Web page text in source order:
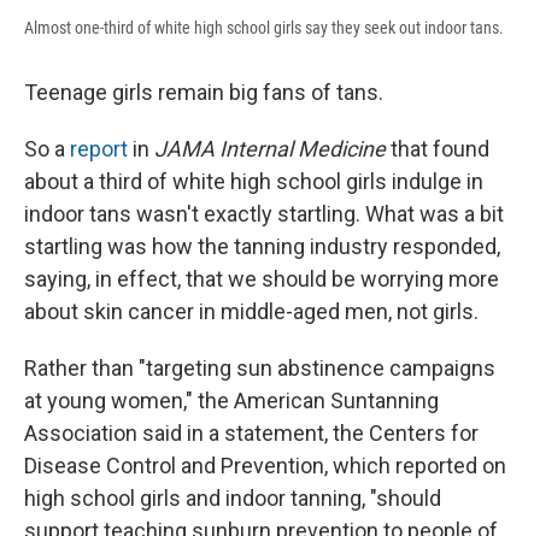
Almost one-third of white high school girls say they seek out indoor tans.
Teenage girls remain big fans of tans.
So a report in JAMA Internal Medicinethat found
about a third of white high school girls indulge in
indoor tans wasn't exactly startling. What was a bit
startling was how the tanning industry responded,
saying, in effect, that we should be worrying more
about skin cancer in middle-aged men, not girls.
Rather than "targeting sun abstinence campaigns
at young women," the American Suntanning
Association said in a statement, the Centers for
Disease Control and Prevention, which reported on
high school girls and indoor tanning, "should
support teaching sunburn prevention to people of